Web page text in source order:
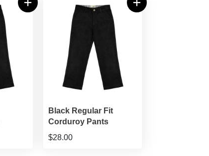
Black Regular Fit
Corduroy Pants
$28.00